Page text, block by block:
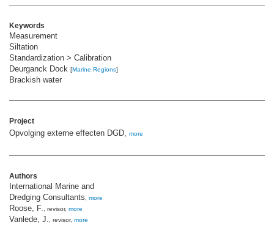
Keywords
Measurement
Siltation
Standardization > Calibration
Deurganck Dock [Marine Regions]
Brackish water
Project
Opvolging externe effecten DGD, more
Authors
International Marine and
Dredging Consultants, more
Roose, F., revisor, more
Vanlede, J., revisor, more